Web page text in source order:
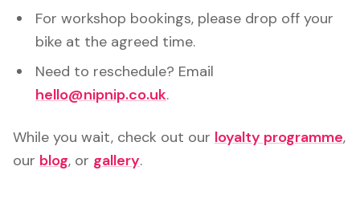
For workshop bookings, please drop off your
bike at the agreed time.
Need to reschedule? Email
hello@nipnip.co.uk.
While you wait, check out our loyalty programme,
our blog, or gallery.